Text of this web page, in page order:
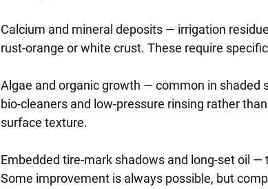
Calcium and mineral deposits — irrigation
rust-orange or white crust. These require
Algae and organic growth — common in shaded
bio-cleaners and low-pressure rinsing rather
surface texture.
Embedded tire-mark shadows and long-set oil
Some improvement is always possible, but